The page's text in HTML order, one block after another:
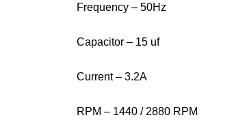
Frequency – 50Hz
Capacitor – 15 uf
Current – 3.2A
RPM – 1440 / 2880 RPM